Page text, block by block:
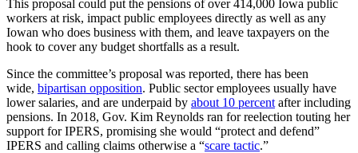
This proposal could put the pensions of over 414,000 Iowa public
workers at risk, impact public employees directly as well as any
Iowan who does business with them, and leave taxpayers on the
hook to cover any budget shortfalls as a result.
Since the committee’s proposal was reported, there has been
wide, bipartisan opposition. Public sector employees usually have
lower salaries, and are underpaid by about 10 percent after including
pensions. In 2018, Gov. Kim Reynolds ran for reelection touting her
support for IPERS, promising she would “protect and defend”
IPERS and calling claims otherwise a “scare tactic.”